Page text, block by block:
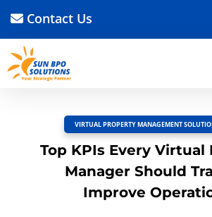
Contact Us
BACK TO BLOG
Read Article
VIRTUAL PROPERTY MANAGEMENT
Top KPIs Every
Manager Should
Improve